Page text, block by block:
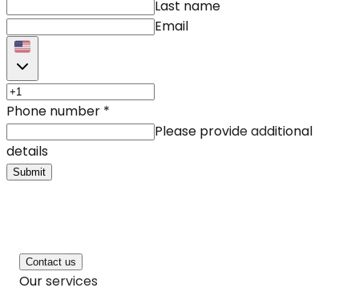
Last name
Email
Phone number *
Please provide additional
details
Submit
Contact us
Our services